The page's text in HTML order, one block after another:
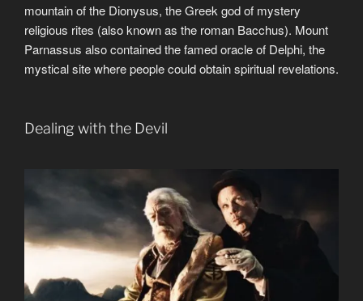
mountain of the Dionysus, the Greek god of mystery
religious rites (also known as the roman Bacchus). Mount
Parnassus also contained the famed oracle of Delphi, the
mystical site where people could obtain spiritual revelations.
Dealing with the Devil